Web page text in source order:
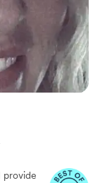
provide